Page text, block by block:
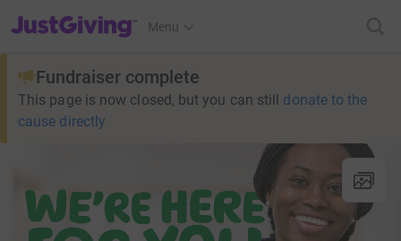
JustGiving’s homepage
Menu
Fundraiser complete
This page is now closed, but you can still donate to the
cause directly